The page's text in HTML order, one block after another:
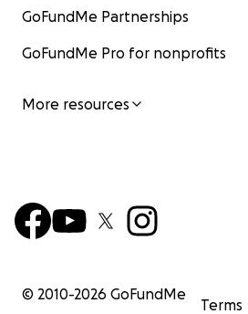
GoFundMe Partnerships
GoFundMe Pro for nonprofits
More resources
© 2010-2026 GoFundMe
Terms